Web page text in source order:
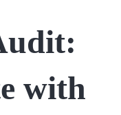
with